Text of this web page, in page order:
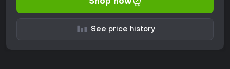
See price history